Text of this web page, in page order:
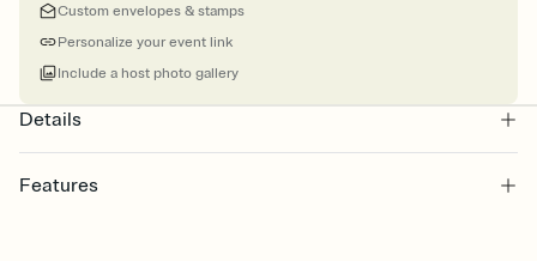
Custom envelopes & stamps
Personalize your event link
Include a host photo gallery
Details
Features